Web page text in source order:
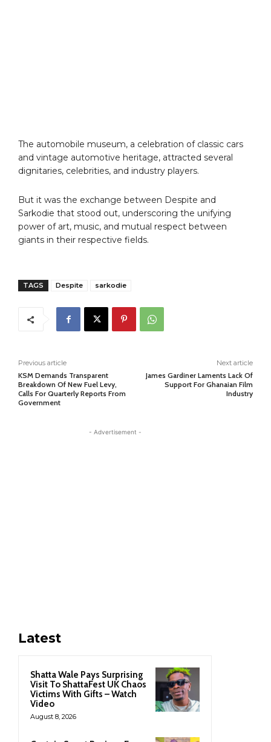
The automobile museum, a celebration of classic cars
and vintage automotive heritage, attracted several
dignitaries, celebrities, and industry players.
But it was the exchange between Despite and
Sarkodie that stood out, underscoring the unifying
power of art, music, and mutual respect between
giants in their respective fields.
TAGS Despite sarkodie
Previous article
KSM Demands Transparent
Breakdown Of New Fuel Levy,
Calls For Quarterly Reports From
Government
Next article
James Gardiner Laments Lack Of
Support For Ghanaian Film
Industry
- Advertisement -
Latest
Shatta Wale Pays Surprising
Visit To ShattaFest UK Chaos
Victims With Gifts – Watch
Video
August 8, 2026